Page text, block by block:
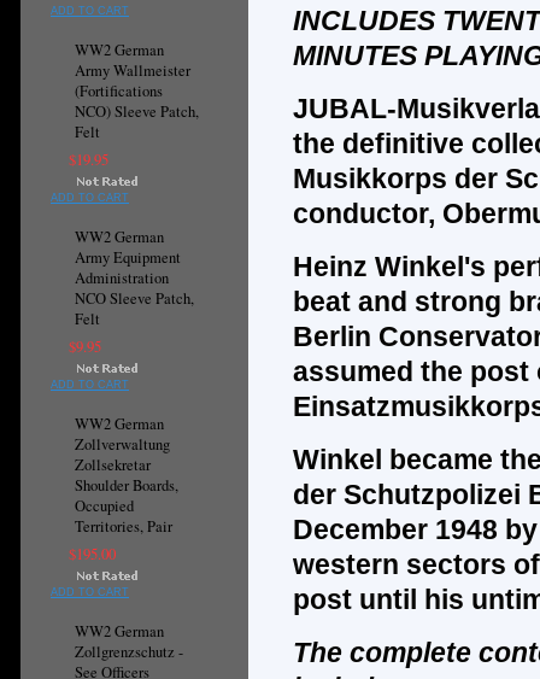
ADD TO CART
WW2 German
Army Wallmeister
(Fortifications
NCO) Sleeve Patch,
Felt
$19.95
ADD TO CART
WW2 German
Army Equipment
Administration
NCO Sleeve Patch,
Felt
$9.95
ADD TO CART
WW2 German
Zollverwaltung
Zollsekretar
Shoulder Boards,
Occupied
Territories, Pair
$195.00
ADD TO CART
WW2 German
Zollgrenzschutz -
See Officers
INCLUDES
MINUTES
JUBAL-
the definitive
Musikkorps der
conductor,
Heinz Winkel's
beat and strong
Berlin
assumed the
Winkel became
der Schutzpolizei
December 1948
western sectors
post until his
The complete